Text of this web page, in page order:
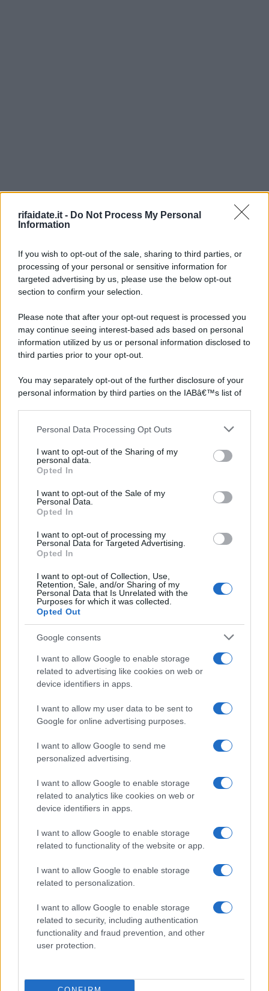
rifaidate.it - Do Not Process My Personal
Information
If you wish to opt-out of the sale, sharing to third parties, or
processing of your personal or sensitive information for
targeted advertising by us, please use the below opt-out
section to confirm your selection.
Please note that after your opt-out request is processed you
may continue seeing interest-based ads based on personal
information utilized by us or personal information disclosed to
third parties prior to your opt-out.
You may separately opt-out of the further disclosure of your
personal information by third parties on the IABâ€™s list of
This information may also be disclosed by us to third parties
further disclose it to other third parties.
Please note that this website/app uses one or more Google
services and may gather and store information including but
not limited to your visit or usage behaviour. You may click to
grant or deny consent to Google and its third-party tags to
consent section.
Personal Data Processing Opt Outs
I want to opt-out of the Sharing of my
personal data.
Opted In
I want to opt-out of the Sale of my
Personal Data.
Opted In
I want to opt-out of processing my
Personal Data for Targeted Advertising.
Opted In
I want to opt-out of Collection, Use,
Retention, Sale, and/or Sharing of my
Personal Data that Is Unrelated with the
Purposes for which it was collected.
Opted Out
Google consents
I want to allow Google to enable storage
related to advertising like cookies on web or
device identifiers in apps.
I want to allow my user data to be sent to
Google for online advertising purposes.
I want to allow Google to send me
personalized advertising.
I want to allow Google to enable storage
related to analytics like cookies on web or
device identifiers in apps.
I want to allow Google to enable storage
related to functionality of the website or app.
I want to allow Google to enable storage
related to personalization.
I want to allow Google to enable storage
related to security, including authentication
functionality and fraud prevention, and other
user protection.